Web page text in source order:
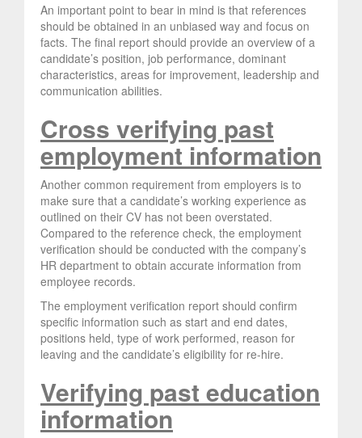
An important point to bear in mind is that references
should be obtained in an unbiased way and focus on
facts. The final report should provide an overview of a
candidate’s position, job performance, dominant
characteristics, areas for improvement, leadership and
communication abilities.
Cross verifying past
employment information
Another common requirement from employers is to
make sure that a candidate’s working experience as
outlined on their CV has not been overstated.
Compared to the reference check, the employment
verification should be conducted with the company’s
HR department to obtain accurate information from
employee records.
The employment verification report should confirm
specific information such as start and end dates,
positions held, type of work performed, reason for
leaving and the candidate’s eligibility for re-hire.
Verifying past education
information